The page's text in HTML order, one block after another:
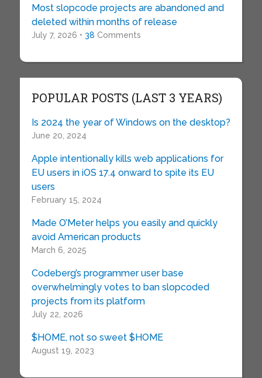
Most slopcode projects are abandoned and
deleted within months of release
July 7, 2026 • 38 Comments
POPULAR POSTS (LAST 3 YEARS)
Is 2024 the year of Windows on the desktop?
June 20, 2024
Apple intentionally kills web applications for
EU users in iOS 17.4 onward to spite its EU
users
February 15, 2024
Made O’Meter helps you easily and quickly
avoid American products
March 6, 2025
Codeberg’s programmer user base
overwhelmingly votes to ban slopcoded
projects from its platform
July 22, 2026
$HOME, not so sweet $HOME
August 19, 2023